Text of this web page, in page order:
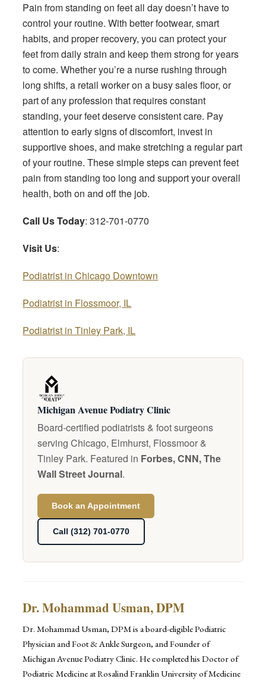
Pain from standing on feet all day doesn’t have to
control your routine. With better footwear, smart
habits, and proper recovery, you can protect your
feet from daily strain and keep them strong for years
to come. Whether you’re a nurse rushing through
long shifts, a retail worker on a busy sales floor, or
part of any profession that requires constant
standing, your feet deserve consistent care. Pay
attention to early signs of discomfort, invest in
supportive shoes, and make stretching a regular part
of your routine. These simple steps can prevent feet
pain from standing too long and support your overall
health, both on and off the job.
Call Us Today: 312-701-0770
Visit Us:
Podiatrist in Chicago Downtown
Podiatrist in Flossmoor, IL
Podiatrist in Tinley Park, IL
Michigan Avenue Podiatry Clinic
Board-certified podiatrists & foot surgeons
serving Chicago, Elmhurst, Flossmoor &
Tinley Park. Featured in Forbes, CNN, The
Wall Street Journal.
Book an Appointment
Call (312) 701-0770
Dr. Mohammad Usman, DPM
Dr. Mohammad Usman, DPM is a board-eligible Podiatric
Physician and Foot & Ankle Surgeon, and Founder of
Michigan Avenue Podiatry Clinic. He completed his Doctor of
Podiatric Medicine at Rosalind Franklin University of Medicine